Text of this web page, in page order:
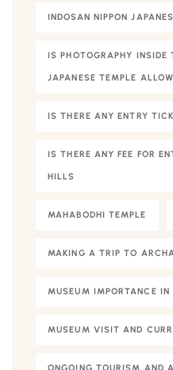
INDOSAN NIPPON
IS PHOTOGRAPHY INSIDE
JAPANESE TEMPLE
IS THERE ANY ENTRY
IS THERE ANY FEE FOR
HILLS
MAHABODHI TEMPLE
MAKING A TRIP TO
MUSEUM IMPORTANCE
MUSEUM VISIT AND
ONGOING TOURISM AND